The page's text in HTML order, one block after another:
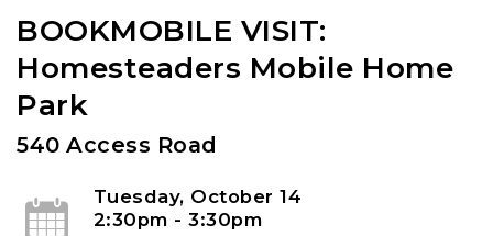
b
o
k
l
BOOKMOBILE VISIT:
Homesteaders Mobile Home
Park
540 Access Road
Tuesday, October 14
2:30pm - 3:30pm